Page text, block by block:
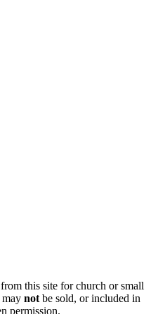
this site for church or small
may not be sold, or included in
permission.